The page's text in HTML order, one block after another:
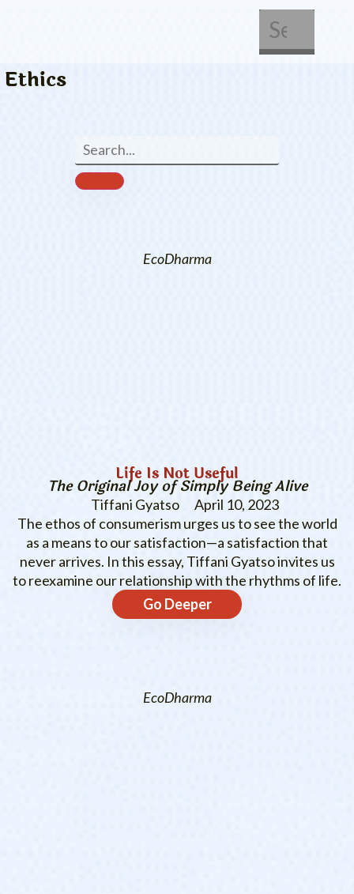
Ethics
EcoDharma
Life Is Not Useful
The Original Joy of Simply Being Alive
Tiffani Gyatso
April 10, 2023
The ethos of consumerism urges us to see the world
as a means to our satisfaction—a satisfaction that
never arrives. In this essay, Tiffani Gyatso invites us
to reexamine our relationship with the rhythms of life.
Go Deeper
EcoDharma